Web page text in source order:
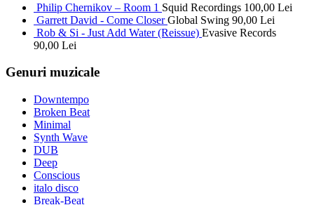
Philip Chernikov – Room 1 Squid Recordings 100,00 Lei
Garrett David - Come Closer Global Swing 90,00 Lei
Rob & Si - Just Add Water (Reissue) Evasive Records
90,00 Lei
Genuri muzicale
Downtempo
Broken Beat
Minimal
Synth Wave
DUB
Deep
Conscious
italo disco
Break-Beat